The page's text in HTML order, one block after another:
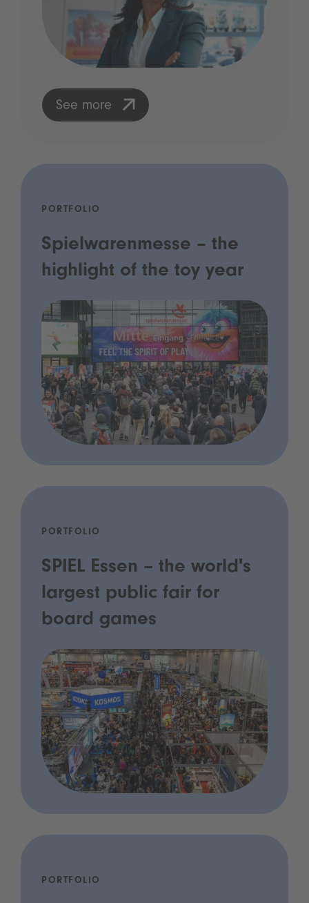
See more
PORTFOLIO
Spielwarenmesse – the
highlight of the toy year
PORTFOLIO
SPIEL Essen – the world's
largest public fair for
board games
PORTFOLIO